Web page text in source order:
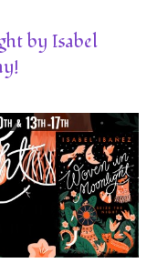
by Isabel